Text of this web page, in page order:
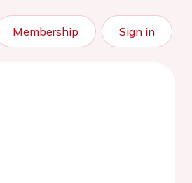
Membership Sign in